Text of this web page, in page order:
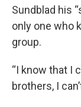
Sundblad his
only one who
group.
“I know that I
brothers, I